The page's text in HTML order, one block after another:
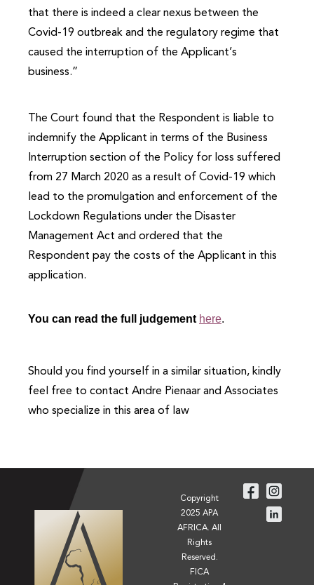
that there is indeed a clear nexus between the
Covid-19 outbreak and the regulatory regime that
caused the interruption of the Applicant’s
business.”
The Court found that the Respondent is liable to
indemnify the Applicant in terms of the Business
Interruption section of the Policy for loss suffered
from 27 March 2020 as a result of Covid-19 which
lead to the promulgation and enforcement of the
Lockdown Regulations under the Disaster
Management Act and ordered that the
Respondent pay the costs of the Applicant in this
application.
You can read the full judgement here.
Should you find yourself in a similar situation, kindly
feel free to contact Andre Pienaar and Associates
who specialize in this area of law
Copyright
2025 APA
AFRICA. All
Rights
Reserved.
FICA